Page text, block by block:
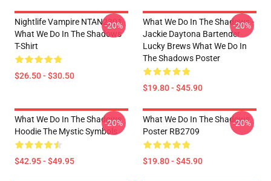
Nightlife Vampire NTAN2301
What We Do In The Shadows
T-Shirt
$26.50 - $30.50
-20%
What We Do In The Shadows -
Jackie Daytona Bartender
Lucky Brews What We Do In
The Shadows Poster
$19.80 - $45.90
-20%
What We Do In The Shadows
Hoodie The Mystic Symbols
$42.95 - $49.95
-20%
What We Do In The Shadows
Poster RB2709
$19.80 - $45.90
-20%